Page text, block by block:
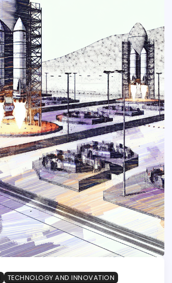
TECHNOLOGY AND INNOVATION